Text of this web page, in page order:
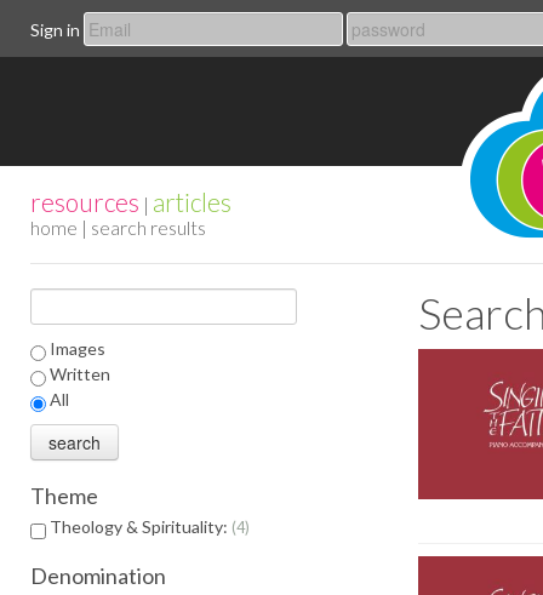
Sign in
resources | articles
home | search results
Images
Written
All
Theme
Theology & Spirituality: 4
Denomination